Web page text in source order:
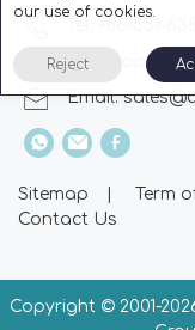
Whatsapp:
Email:
Sitemap Term
Contact Us
Copyright © 2001-
our use of cookies.
Reject